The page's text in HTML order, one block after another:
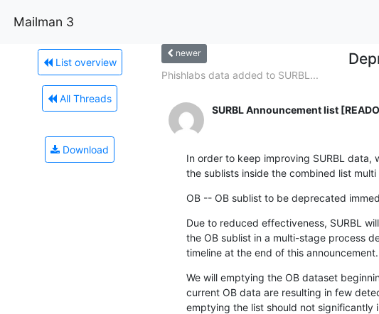
Mailman 3
List overview
All Threads
Download
newer
Phishlabs data added to SURBL...
SURBL Announcement list
In order to keep improving SURBL data,
the sublists inside the combined list
OB -- OB sublist to be deprecated
Due to reduced effectiveness, SURBL
the OB sublist in a multi-stage process
timeline at the end of this announcement.
We will emptying the OB dataset
current OB data are resulting in few
emptying the list should not significantly